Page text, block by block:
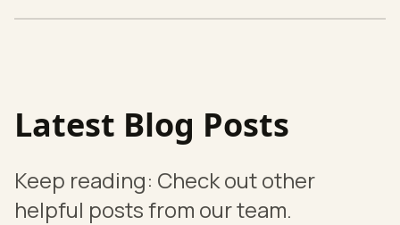
Latest Blog Posts
Keep reading: Check out other
helpful posts from our team.